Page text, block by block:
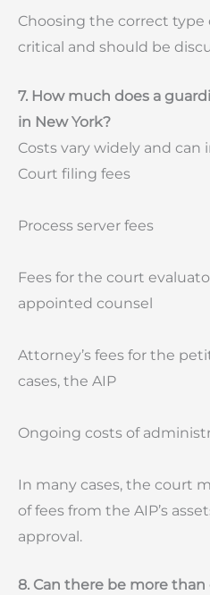
Choosing the correct type
critical and should be
7. How much does a
in New York?
Costs vary widely and can
Court filing fees
Process server fees
Fees for the court
appointed counsel
Attorney’s fees for the
cases, the AIP
Ongoing costs of
In many cases, the court
of fees from the AIP’s
approval.
8. Can there be more